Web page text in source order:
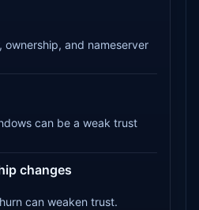
ownership, and nameserver
can be a weak trust
changes
can weaken trust.